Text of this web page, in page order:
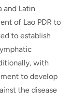
and Latin
of Lao PDR to
to establish
with
to develop
the disease